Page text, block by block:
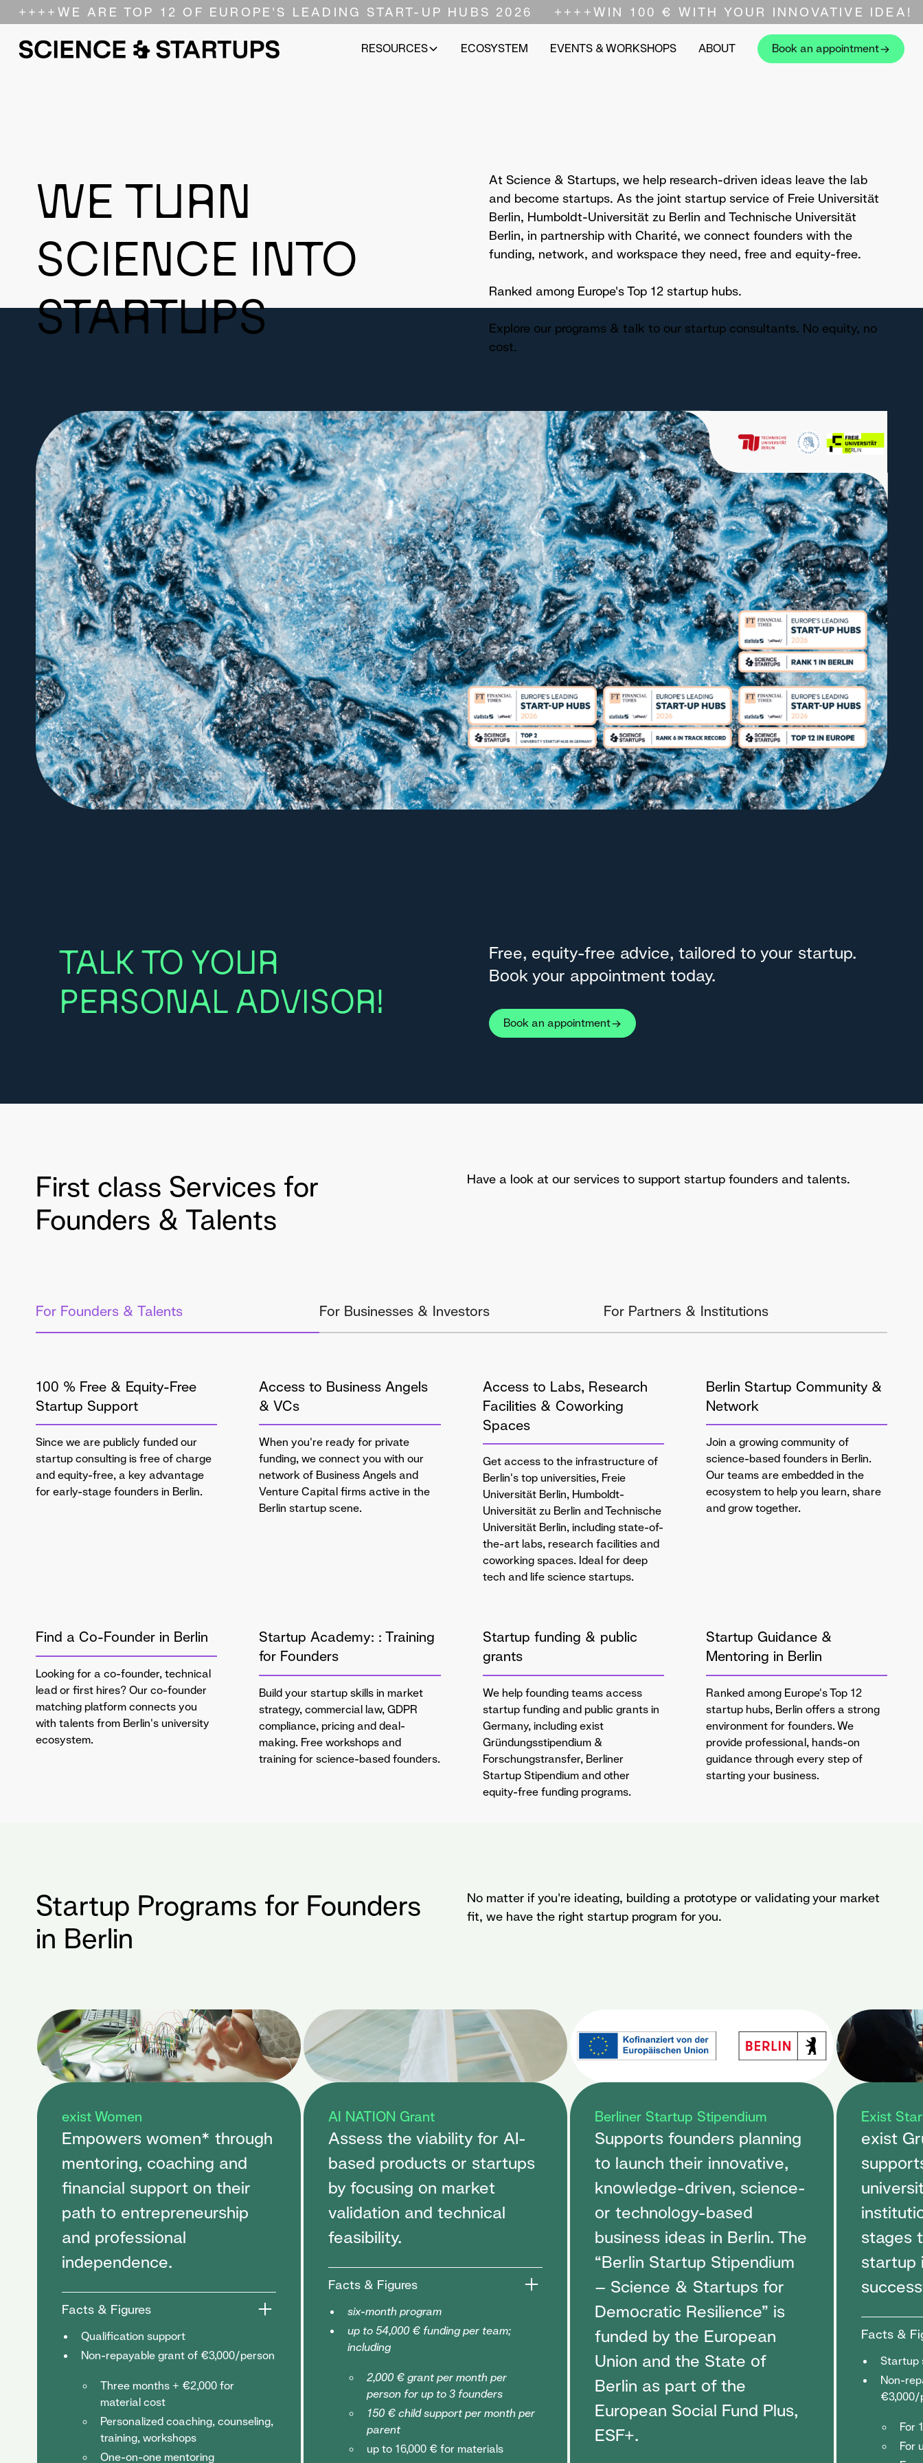
++++ WE ARE TOP 12 OF EUROPE'S LEADING START-UP HUBS 2026 ++++WIN 100 € WITH YOUR INNOVATIVE IDEA!
Book an appointment
RESOURCES ECOSYSTEM EVENTS & WORKSHOPS ABOUT
WE TURN
SCIENCE INTO
STARTUPS
At Science & Startups, we help research-driven ideas leave the lab
and become startups. As the joint startup service of Freie Universität
Berlin, Humboldt-Universität zu Berlin and Technische Universität
Berlin, in partnership with Charité, we connect founders with the
funding, network, and workspace they need, free and equity-free.
Ranked among Europe's Top 12 startup hubs.
Explore our programs & talk to our startup consultants. No equity, no
cost.
TALK TO YOUR
PERSONAL ADVISOR!
Free, equity-free advice, tailored to your startup.
Book your appointment today.
Book an appointment
First class Services for
Founders & Talents
Have a look at our services to support startup founders and talents.
For Founders & Talents For Businesses & Investors For Partners & Institutions
100 % Free & Equity-Free
Startup Support
Since we are publicly funded our
startup consulting is free of charge
and equity-free, a key advantage
for early-stage founders in Berlin.
Access to Business Angels
& VCs
When you're ready for private
funding, we connect you with our
network of Business Angels and
Venture Capital firms active in the
Berlin startup scene.
Access to Labs, Research
Facilities & Coworking
Spaces
Get access to the infrastructure of
Berlin's top universities, Freie
Universität Berlin, Humboldt-
Universität zu Berlin and Technische
Universität Berlin, including state-of-
the-art labs, research facilities and
coworking spaces. Ideal for deep
tech and life science startups.
Berlin Startup Community &
Network
Join a growing community of
science-based founders in Berlin.
Our teams are embedded in the
ecosystem to help you learn, share
and grow together.
Find a Co-Founder in Berlin
Looking for a co-founder, technical
lead or first hires? Our co-founder
matching platform connects you
with talents from Berlin's university
ecosystem.
Startup Academy: : Training
for Founders
Build your startup skills in market
strategy, commercial law, GDPR
compliance, pricing and deal-
making. Free workshops and
training for science-based founders.
Startup funding & public
grants
We help founding teams access
startup funding and public grants in
Germany, including exist
Gründungsstipendium &
Forschungstransfer, Berliner
Startup Stipendium and other
equity-free funding programs.
Startup Guidance &
Mentoring in Berlin
Ranked among Europe's Top 12
startup hubs, Berlin offers a strong
environment for founders. We
provide professional, hands-on
guidance through every step of
starting your business.
Startup Programs for Founders
in Berlin
No matter if you're ideating, building a prototype or validating your market
fit, we have the right startup program for you.
exist Women
Empowers women* through
mentoring, coaching and
financial support on their
path to entrepreneurship
and professional
independence.
Facts & Figures
Qualification support
Non-repayable grant of €3,000/person
Three months + €2,000 for
material cost
Personalized coaching, counseling,
training, workshops
One-on-one mentoring
AI NATION Grant
Assess the viability for AI-
based products or startups
by focusing on market
validation and technical
feasibility.
Facts & Figures
six-month program
up to 54,000 € funding per team;
including
2,000 € grant per month per
person for up to 3 founders
150 € child support per month per
parent
up to 16,000 € for materials
Berliner Startup Stipendium
Supports founders planning
to launch their innovative,
knowledge-driven, science-
or technology-based
business ideas in Berlin. The
“Berlin Startup Stipendium
– Science & Startups for
Democratic Resilience” is
funded by the European
Union and the State of
Berlin as part of the
European Social Fund Plus,
ESF+.
Exist
exist
stages
startup
Facts &
Startup
Non-
For
For